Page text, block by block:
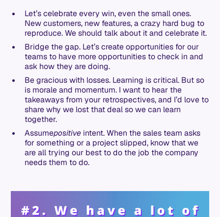
Let’s celebrate every win, even the small ones.
New customers, new features, a crazy hard bug to
reproduce. We should talk about it and celebrate it.
Bridge the gap. Let’s create opportunities for our
teams to have more opportunities to check in and
ask how they are doing.
Be gracious with losses. Learning is critical. But so
is morale and momentum. I want to hear the
takeaways from your retrospectives, and I’d love to
share why we lost that deal so we can learn
together.
Assumepositive intent. When the sales team asks
for something or a project slipped, know that we
are all trying our best to do the job the company
needs them to do.